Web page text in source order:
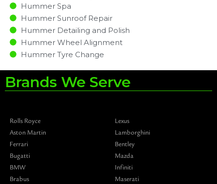
Hummer Spa
Hummer Sunroof Repair
Hummer Detailing and Polish
Hummer Wheel Alignment
Hummer Tyre Change
Brands We Serve
Rolls Royce
Aston Martin
Ferrari
Bugatti
BMW
Brabus
Lexus
Lamborghini
Bentley
Mazda
Infiniti
Maserati